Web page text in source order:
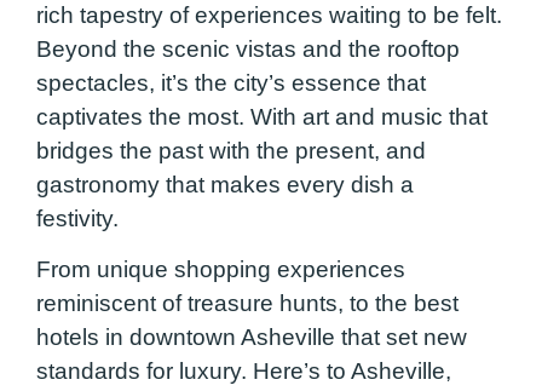
rich tapestry of experiences waiting to be felt.
Beyond the scenic vistas and the rooftop
spectacles, it’s the city’s essence that
captivates the most. With art and music that
bridges the past with the present, and
gastronomy that makes every dish a
festivity.
From unique shopping experiences
reminiscent of treasure hunts, to the best
hotels in downtown Asheville that set new
standards for luxury. Here’s to Asheville,